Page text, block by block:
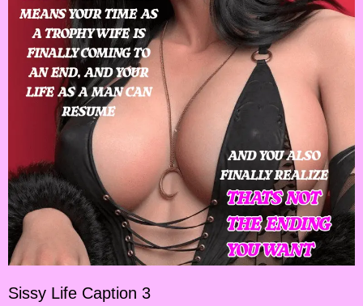
Sissy Life Caption 3